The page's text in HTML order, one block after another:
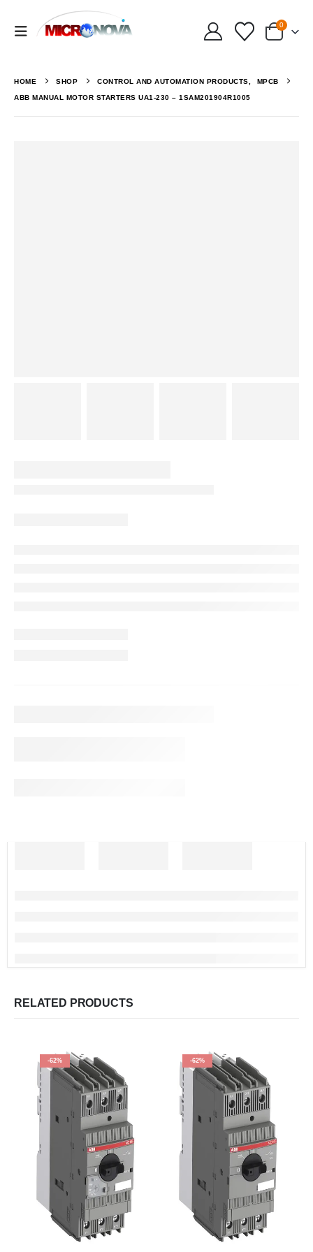
0
HOME SHOP CONTROL AND AUTOMATION PRODUCTS, MPCB
ABB MANUAL MOTOR STARTERS UA1-230 – 1SAM201904R1005
RELATED PRODUCTS
-62% -62%